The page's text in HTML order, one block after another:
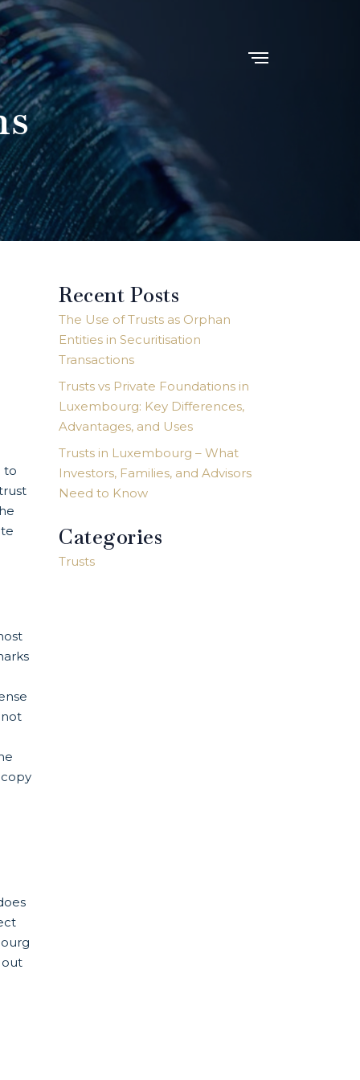
to
out
Recent Posts
The Use of Trusts as Orphan
Entities in Securitisation
Transactions
Trusts vs Private Foundations in
Luxembourg: Key Differences,
Advantages, and Uses
Trusts in Luxembourg – What
Investors, Families, and Advisors
Need to Know
Categories
Trusts